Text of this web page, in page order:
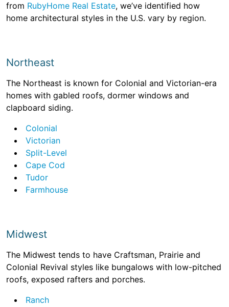
from RubyHome Real Estate, we’ve identified how
home architectural styles in the U.S. vary by region.
Northeast
The Northeast is known for Colonial and Victorian-era
homes with gabled roofs, dormer windows and
clapboard siding.
Colonial
Victorian
Split-Level
Cape Cod
Tudor
Farmhouse
Midwest
The Midwest tends to have Craftsman, Prairie and
Colonial Revival styles like bungalows with low-pitched
roofs, exposed rafters and porches.
Ranch